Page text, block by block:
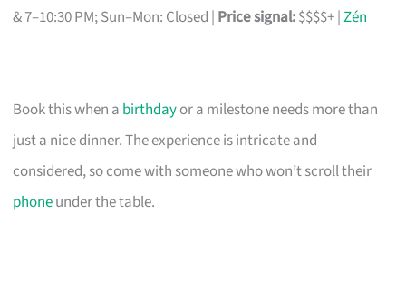
& 7–10:30 PM; Sun–Mon: Closed | Price signal:$$$$+ |Zén
Book this when a birthdayor a milestone needs more than
just a nice dinner. The experience is intricate and
considered, so come with someone who won’t scroll their
phoneunder the table.